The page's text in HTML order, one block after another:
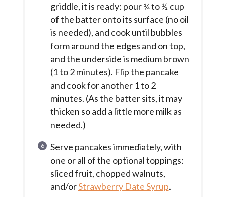
griddle, it is ready: pour ¼ to ½ cup
of the batter onto its surface (no oil
is needed), and cook until bubbles
form around the edges and on top,
and the underside is medium brown
(1 to 2 minutes). Flip the pancake
and cook for another 1 to 2
minutes. (As the batter sits, it may
thicken so add a little more milk as
needed.)
Serve pancakes immediately, with
one or all of the optional toppings:
sliced fruit, chopped walnuts,
and/orStrawberry Date Syrup.